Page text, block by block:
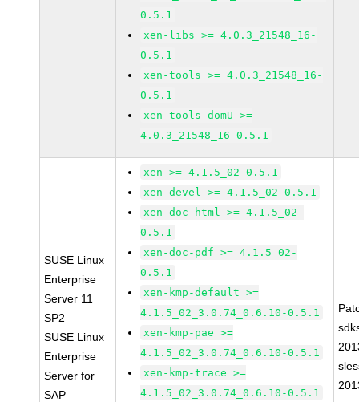
0.5.1
xen-libs >= 4.0.3_21548_16-
0.5.1
xen-tools >= 4.0.3_21548_16-
0.5.1
xen-tools-domU >=
4.0.3_21548_16-0.5.1
SUSE Linux
Enterprise
Server 11
SP2
SUSE Linux
Enterprise
Server for
SAP
xen >= 4.1.5_02-0.5.1
xen-devel >= 4.1.5_02-0.5.1
xen-doc-html >= 4.1.5_02-
0.5.1
xen-doc-pdf >= 4.1.5_02-
0.5.1
xen-kmp-default >=
4.1.5_02_3.0.74_0.6.10-0.5.1
xen-kmp-pae >=
4.1.5_02_3.0.74_0.6.10-0.5.1
xen-kmp-trace >=
4.1.5_02_3.0.74_0.6.10-0.5.1